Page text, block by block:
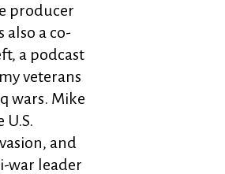
producer
also a co-
a podcast
veterans
wars. Mike
U.S.
and
war leader